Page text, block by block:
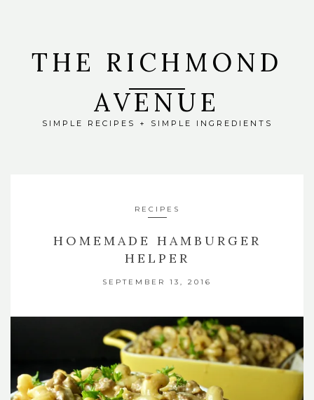
THE RICHMOND
AVENUE
SIMPLE RECIPES + SIMPLE INGREDIENTS
RECIPES
HOMEMADE HAMBURGER
HELPER
SEPTEMBER 13, 2016